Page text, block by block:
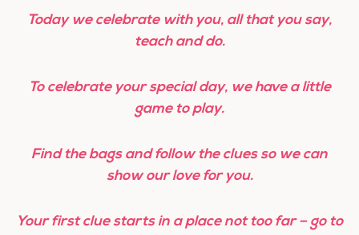
Today we celebrate with you, all that you say,
teach and do.
To celebrate your special day, we have a little
game to play.
Find the bags and follow the clues so we can
show our love for you.
Your first clue starts in a place not too far – go to